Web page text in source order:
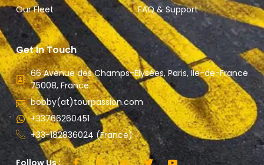
Our Fleet
FAQ & Support
Get In Touch
66 Avenue des Champs-Élysées, Paris, Ile-de-France
75008, France.
bobby(at)tourpassion.com
+33766260451
+33-182836024 (France)
Follow Us :